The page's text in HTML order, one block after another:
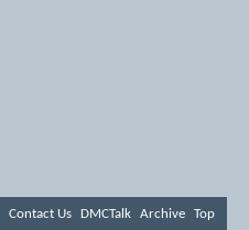
Contact Us DMCTalk Archive Top